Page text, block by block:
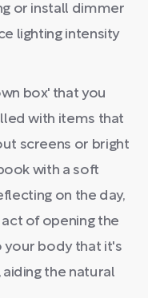
or install dimmer
lighting intensity
box' that you
with items that
screens or bright
with a soft
on the day,
of opening the
your body that it's
the natural